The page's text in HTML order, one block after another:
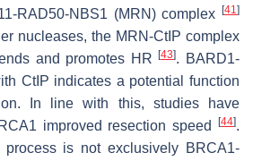
RAD50-NBS1 (MRN) complex [41 ]
nucleases, the MRN-CtIP complex
and promotes HR[43]. BARD1-
CtIP indicates a potential function
In line with this, studies have
improved resection speed
[44].
is not exclusively BRCA1-